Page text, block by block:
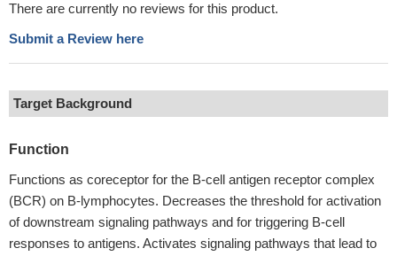
There are currently no reviews for this product.
Submit a Review here
Target Background
Function
Functions as coreceptor for the B-cell antigen receptor complex
(BCR) on B-lymphocytes. Decreases the threshold for activation
of downstream signaling pathways and for triggering B-cell
responses to antigens. Activates signaling pathways that lead to